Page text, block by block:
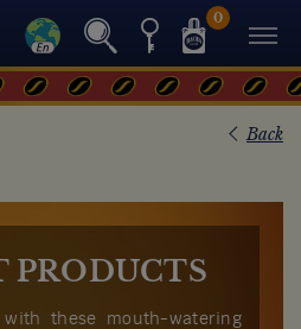
0
Back
PRODUCTS
these mouth-watering